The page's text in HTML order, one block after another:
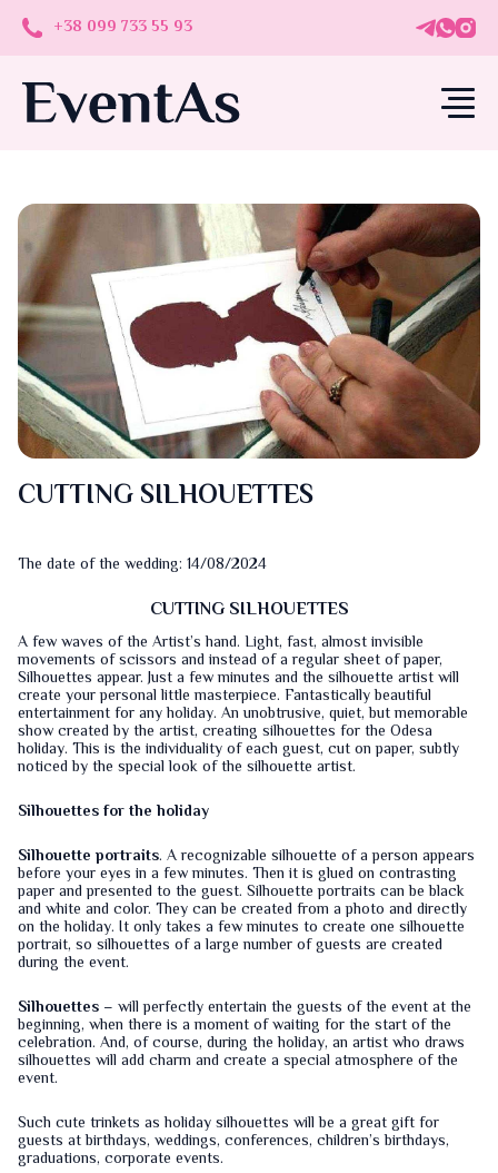
+38 099 733 55 93
CUTTING SILHOUETTES
The date of the wedding: 14/08/2024
CUTTING SILHOUETTES
A few waves of the Artist’s hand. Light, fast, almost invisible
movements of scissors and instead of a regular sheet of paper,
Silhouettes appear. Just a few minutes and the silhouette artist will
create your personal little masterpiece. Fantastically beautiful
entertainment for any holiday. An unobtrusive, quiet, but memorable
show created by the artist, creating silhouettes for the Odesa
holiday. This is the individuality of each guest, cut on paper, subtly
noticed by the special look of the silhouette artist.
Silhouettes for the holiday
Silhouette portraits. A recognizable silhouette of a person appears
before your eyes in a few minutes. Then it is glued on contrasting
paper and presented to the guest. Silhouette portraits can be black
and white and color. They can be created from a photo and directly
on the holiday. It only takes a few minutes to create one silhouette
portrait, so silhouettes of a large number of guests are created
during the event.
Silhouettes – will perfectly entertain the guests of the event at the
beginning, when there is a moment of waiting for the start of the
celebration. And, of course, during the holiday, an artist who draws
silhouettes will add charm and create a special atmosphere of the
event.
Such cute trinkets as holiday silhouettes will be a great gift for
guests at birthdays, weddings, conferences, children’s birthdays,
graduations, corporate events.